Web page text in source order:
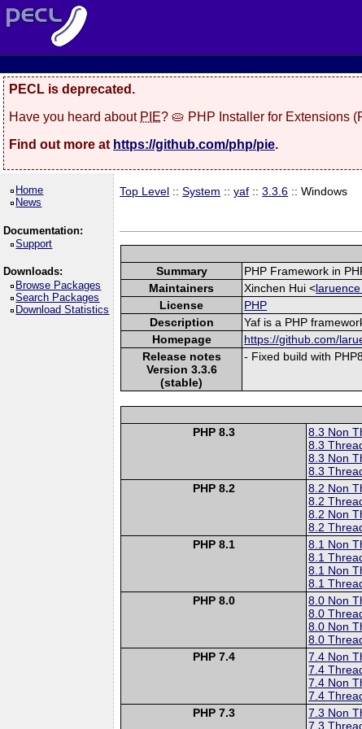
PECL is deprecated.
Have you heard about PIE? 🥧 PHP Installer for Extensions
Find out more at https://github.com/php/pie.
Home
News
Documentation:
Support
Downloads:
Browse Packages
Search Packages
Download Statistics
Top Level ::System ::yaf ::3.3.6 :: Windows
Summary
PHP Framework in
Maintainers
Xinchen Hui <
License
PHP
Description
Yaf is a PHP
Homepage
https://github.com/
Release notes
Version 3.3.6
(stable)
- Fixed build with
PHP 8.3
8.3 Non
8.3
8.3 Non
8.3
PHP 8.2
8.2 Non
8.2
8.2 Non
8.2
PHP 8.1
8.1 Non
8.1
8.1 Non
8.1
PHP 8.0
8.0 Non
8.0
8.0 Non
8.0
PHP 7.4
7.4 Non
7.4
7.4 Non
7.4
PHP 7.3
7.3 Non
7.3